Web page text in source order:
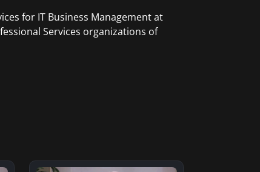
for IT Business Management at
Services organizations of